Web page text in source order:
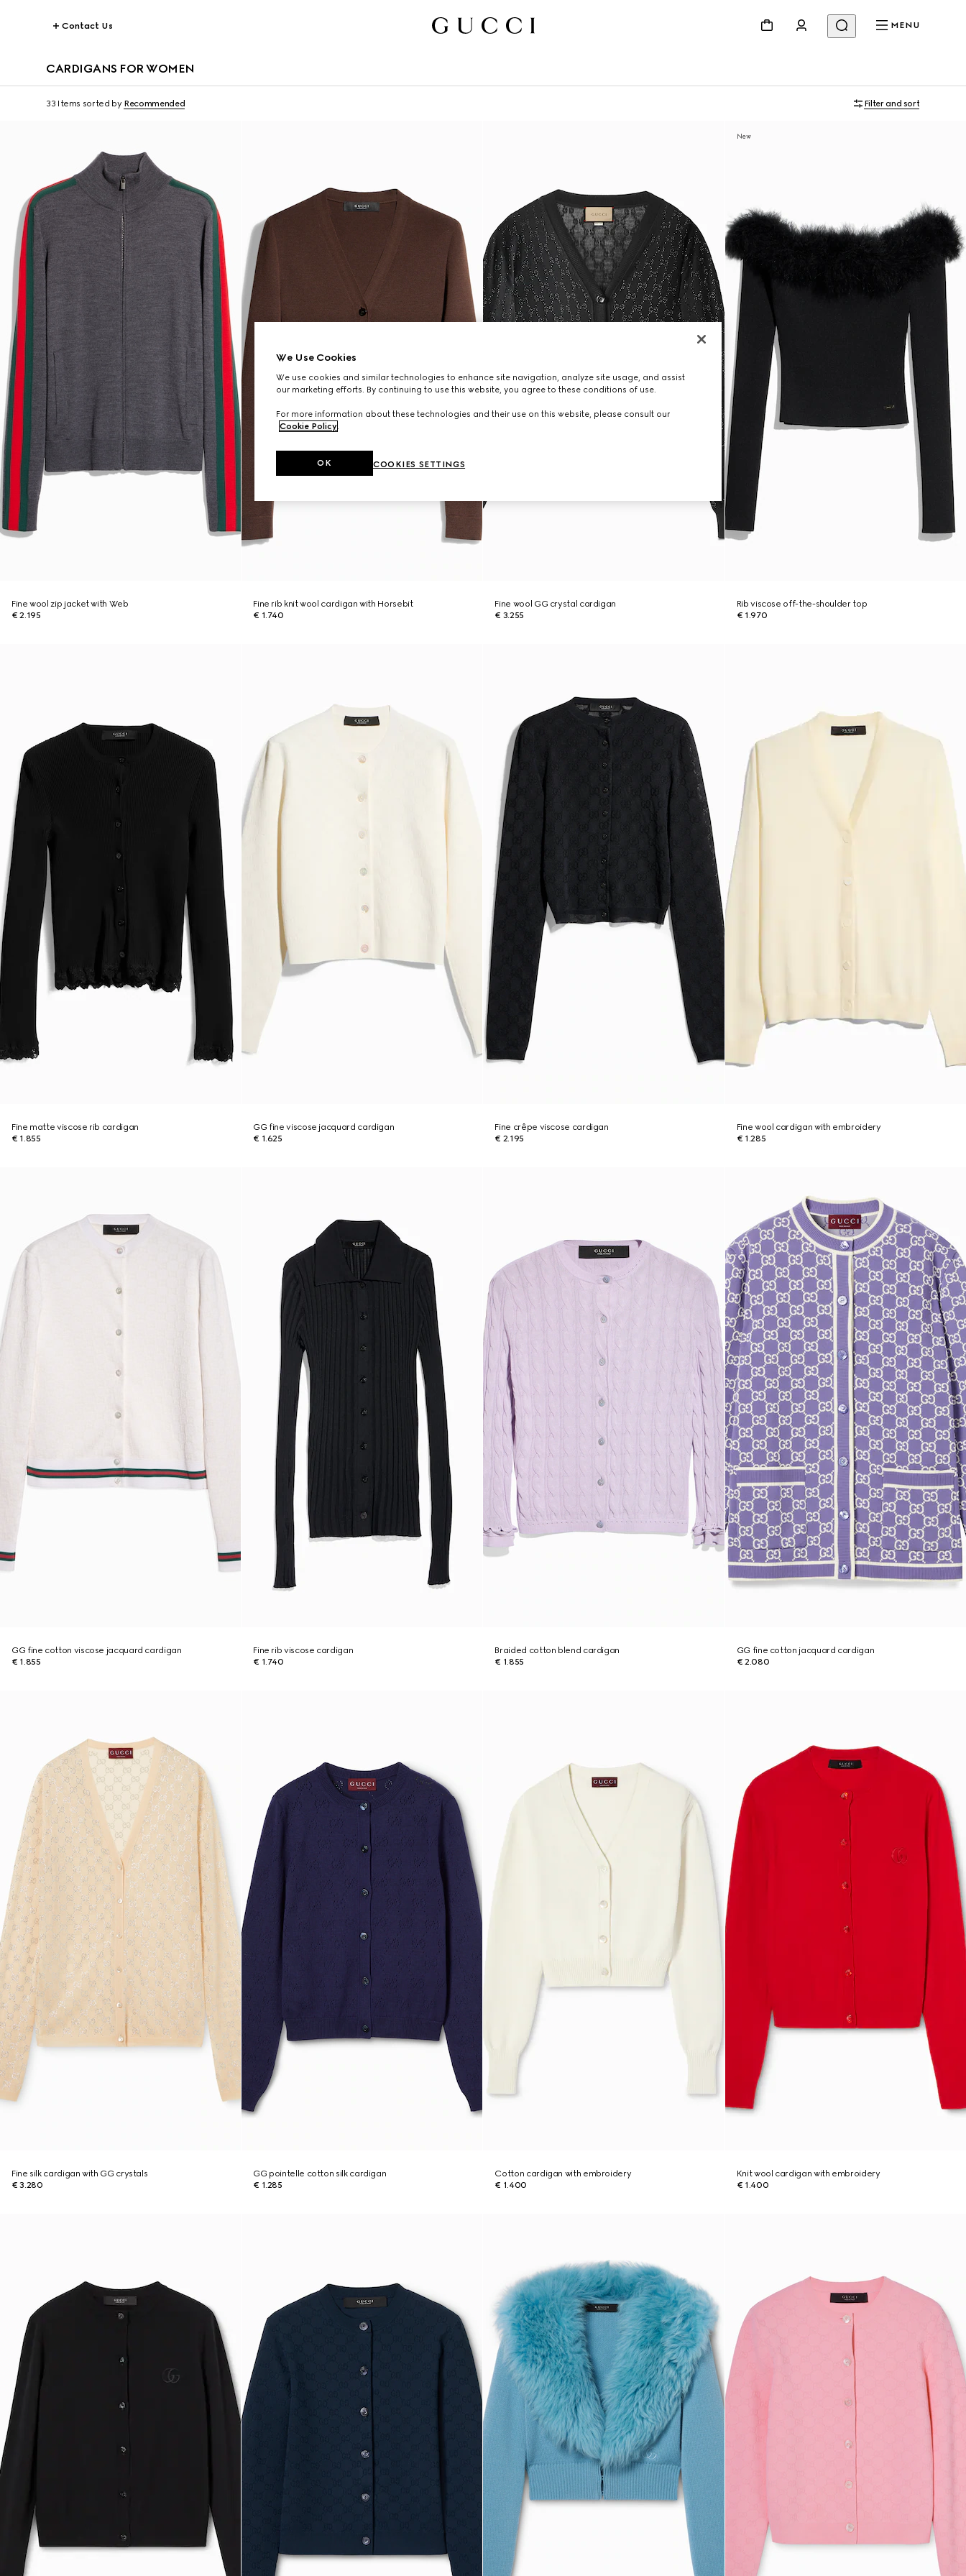
Contact Us MENU
CARDIGANS FOR WOMEN
33 Items sorted by Recommended Filter and sort
Fine wool zip jacket with Web
€ 2.195
Fine rib knit wool cardigan with Horsebit
€ 1.740
Fine wool GG crystal cardigan
€ 3.255
New
Rib viscose off-the-shoulder top
€ 1.970
Fine matte viscose rib cardigan
€ 1.855
GG fine viscose jacquard cardigan
€ 1.625
Fine crêpe viscose cardigan
€ 2.195
Fine wool cardigan with embroidery
€ 1.285
GG fine cotton viscose jacquard cardigan
€ 1.855
Fine rib viscose cardigan
€ 1.740
Braided cotton blend cardigan
€ 1.855
GG fine cotton jacquard cardigan
€ 2.080
Fine silk cardigan with GG crystals
€ 3.280
GG pointelle cotton silk cardigan
€ 1.285
Cotton cardigan with embroidery
€ 1.400
Knit wool cardigan with embroidery
€ 1.400
We Use Cookies
We use cookies and similar technologies to enhance site navigation, analyze site usage, and assist
our marketing efforts. By continuing to use this website, you agree to these conditions of use.
For more information about these technologies and their use on this website, please consult our
Cookie Policy.
COOKIES SETTINGS
OK